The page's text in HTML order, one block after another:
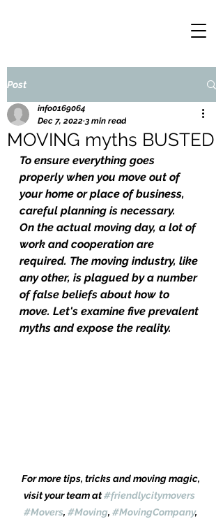
Post
MOVING myths BUSTED
info0169064
Dec 7, 2022 3 min read
To ensure everything goes
properly when you move out of
your home or place of business,
careful planning is necessary.
On the actual moving day, a lot of
work and cooperation are
required. The moving industry, like
any other, is plagued by a number
of false beliefs about how to
move. Let's examine five prevalent
myths and expose the reality.
For more tips, tricks and moving magic,
visit your team at #friendlycitymovers
#Movers, #Moving, #MovingCompany,